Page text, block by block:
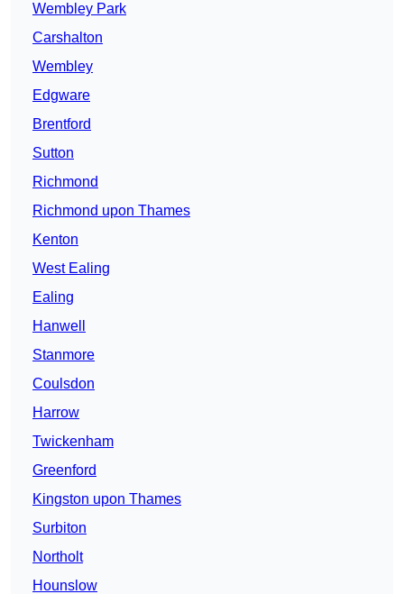
Wembley Park
Carshalton
Wembley
Edgware
Brentford
Sutton
Richmond
Richmond upon Thames
Kenton
West Ealing
Ealing
Hanwell
Stanmore
Coulsdon
Harrow
Twickenham
Greenford
Kingston upon Thames
Surbiton
Northolt
Hounslow